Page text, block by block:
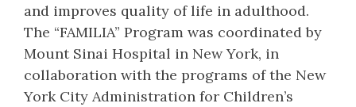
and improves quality of life in adulthood.
The “FAMILIA” Program was coordinated by
Mount Sinai Hospital in New York, in
collaboration with the programs of the New
York City Administration for Children’s